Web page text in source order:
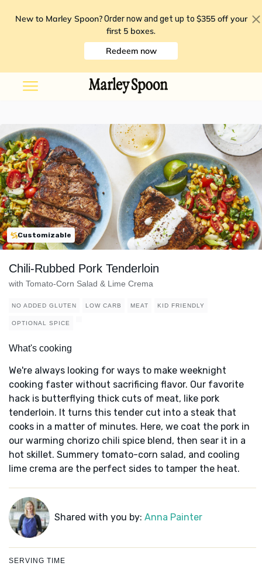
New to Marley Spoon? Order now and get up to $355 off your
first 5 boxes.
Redeem now
Customizable
Chili-Rubbed Pork Tenderloin
with Tomato-Corn Salad & Lime Crema
NO ADDED GLUTEN LOW CARB MEAT KID FRIENDLY
OPTIONAL SPICE
What's cooking
We're always looking for ways to make weeknight
cooking faster without sacrificing flavor. Our favorite
hack is butterflying thick cuts of meat, like pork
tenderloin. It turns this tender cut into a steak that
cooks in a matter of minutes. Here, we coat the pork in
our warming chorizo chili spice blend, then sear it in a
hot skillet. Summery tomato-corn salad, and cooling
lime crema are the perfect sides to tamper the heat.
Shared with you by: Anna Painter
SERVING TIME